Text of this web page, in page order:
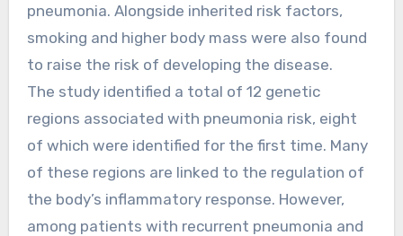
pneumonia. Alongside inherited risk factors,
smoking and higher body mass were also found
to raise the risk of developing the disease.
The study identified a total of 12 genetic
regions associated with pneumonia risk, eight
of which were identified for the first time. Many
of these regions are linked to the regulation of
the body’s inflammatory response. However,
among patients with recurrent pneumonia and